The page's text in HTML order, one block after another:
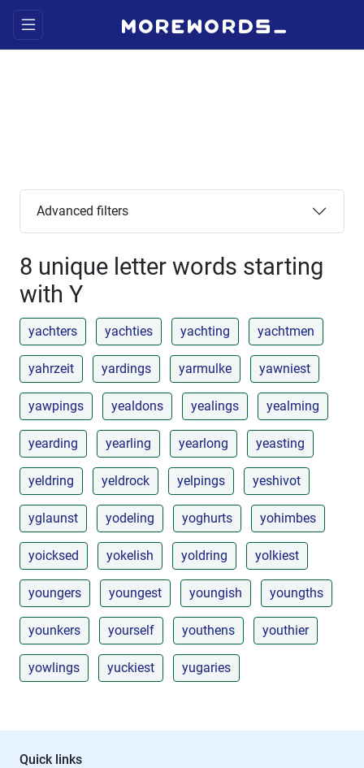
Advanced filters
8 unique letter words starting
with Y
yachters yachties yachting yachtmen
yahrzeit yardings yarmulke yawniest
yawpings yealdons yealings yealming
yearding yearling yearlong yeasting
yeldring yeldrock yelpings yeshivot
yglaunst yodeling yoghurts yohimbes
yoicksed yokelish yoldring yolkiest
youngers youngest youngish youngths
younkers yourself youthens youthier
yowlings yuckiest yugaries
Quick links